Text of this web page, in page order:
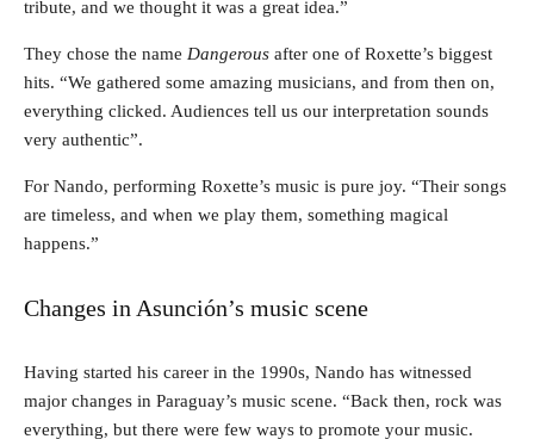
tribute, and we thought it was a great idea.”
They chose the name Dangerous after one of Roxette’s biggest
hits. “We gathered some amazing musicians, and from then on,
everything clicked. Audiences tell us our interpretation sounds
very authentic”.
For Nando, performing Roxette’s music is pure joy. “Their songs
are timeless, and when we play them, something magical
happens.”
Changes in Asunción’s music scene
Having started his career in the 1990s, Nando has witnessed
major changes in Paraguay’s music scene. “Back then, rock was
everything, but there were few ways to promote your music.